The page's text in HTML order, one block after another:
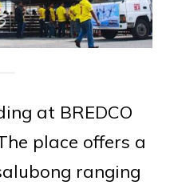
at BREDCO
place offers a
ranging